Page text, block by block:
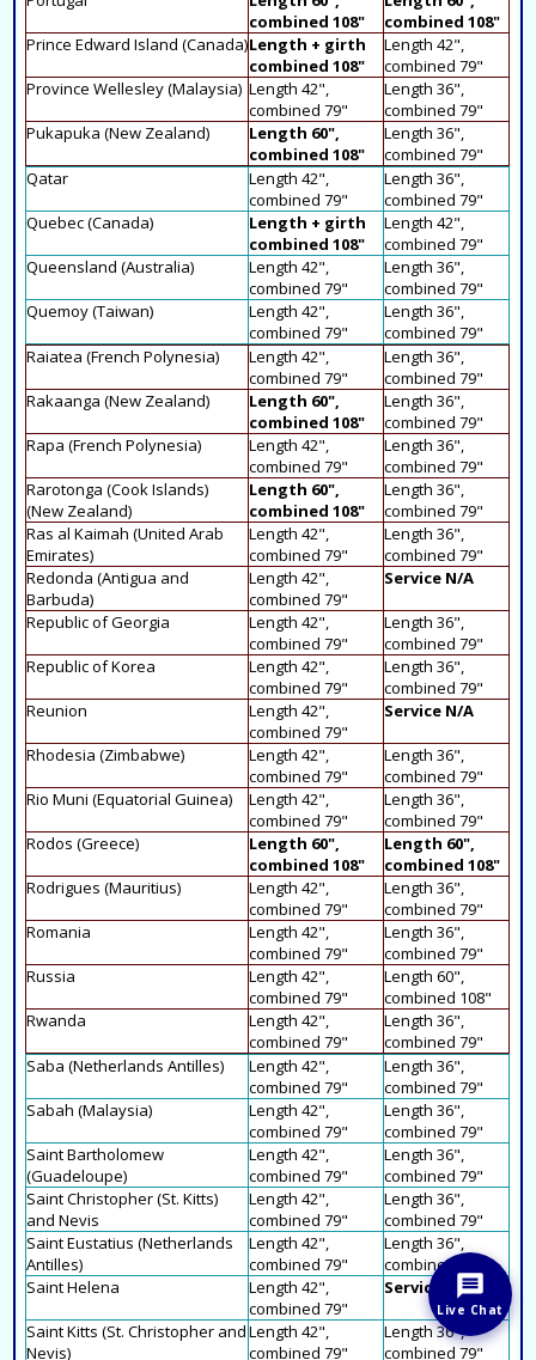
combined 108"
combined 108"
Prince Edward Island (Canada)Length + girth
combined 108"
Length 42",
combined 79"
Province Wellesley (Malaysia) Length 42",
combined 79"
Length 36",
combined 79"
Pukapuka (New Zealand)
Length 60",
combined 108"
Length 36",
combined 79"
Qatar
Length 42",
combined 79"
Length 36",
combined 79"
Quebec (Canada)
Length + girth
combined 108"
Length 42",
combined 79"
Queensland (Australia)
Length 42",
combined 79"
Length 36",
combined 79"
Quemoy (Taiwan)
Length 42",
combined 79"
Length 36",
combined 79"
Raiatea (French Polynesia)
Length 42",
combined 79"
Length 36",
combined 79"
Rakaanga (New Zealand)
Length 60",
combined 108"
Length 36",
combined 79"
Rapa (French Polynesia)
Length 42",
combined 79"
Length 36",
combined 79"
Rarotonga (Cook Islands)
(New Zealand)
Length 60",
combined 108"
Length 36",
combined 79"
Ras al Kaimah (United Arab
Emirates)
Length 42",
combined 79"
Length 36",
combined 79"
Redonda (Antigua and
Barbuda)
Length 42",
combined 79"
Service N/A
Republic of Georgia
Length 42",
combined 79"
Length 36",
combined 79"
Republic of Korea
Length 42",
combined 79"
Length 36",
combined 79"
Reunion
Length 42",
combined 79"
Service N/A
Rhodesia (Zimbabwe)
Length 42",
combined 79"
Length 36",
combined 79"
Rio Muni (Equatorial Guinea)
Length 42",
combined 79"
Length 36",
combined 79"
Rodos (Greece)
Length 60",
combined 108"
Length 60",
combined 108"
Rodrigues (Mauritius)
Length 42",
combined 79"
Length 36",
combined 79"
Romania
Length 42",
combined 79"
Length 36",
combined 79"
Russia
Length 42",
combined 79"
Length 60",
combined 108"
Rwanda
Length 42",
combined 79"
Length 36",
combined 79"
Saba (Netherlands Antilles)
Length 42",
combined 79"
Length 36",
combined 79"
Sabah (Malaysia)
Length 42",
combined 79"
Length 36",
combined 79"
Saint Bartholomew
(Guadeloupe)
Length 42",
combined 79"
Length 36",
combined 79"
Saint Christopher (St. Kitts)
and Nevis
Length 42",
combined 79"
Length 36",
combined 79"
Saint Eustatius (Netherlands
Antilles)
Length 42",
combined 79"
Length 36",
combined 79"
Saint Helena
Length 42",
combined 79"
Service N/A
Saint Kitts (St. Christopher and
Nevis)
Length 42",
combined 79"
Length 36",
combined 79"
Live Chat